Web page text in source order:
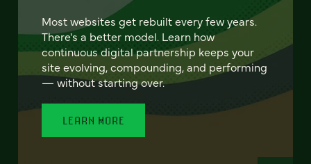
Most websites get rebuilt every few years.
There's a better model. Learn how
continuous digital partnership keeps your
site evolving, compounding, and performing
— without starting over.
LEARN MORE